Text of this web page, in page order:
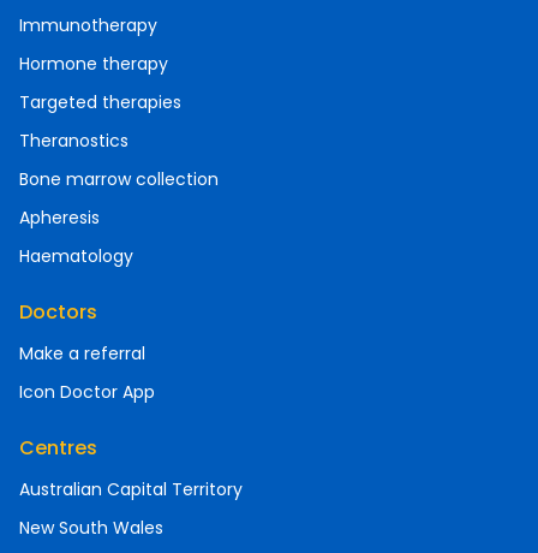
Immunotherapy
Hormone therapy
Targeted therapies
Theranostics
Bone marrow collection
Apheresis
Haematology
Doctors
Make a referral
Icon Doctor App
Centres
Australian Capital Territory
New South Wales